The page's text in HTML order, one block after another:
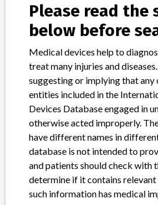
Do you work in the medical
with a medical device? Our
want to hear
TELL US YOUR
DISCLAIMER
Medical devices help to diagnose,
Please read the
below before
Medical devices help to
treat many injuries and
suggesting or implying that any
entities included in the
Devices Database engaged in
otherwise acted improperly.
have different names in
database is not intended to
and patients should check with
determine if it contains
such information has medical